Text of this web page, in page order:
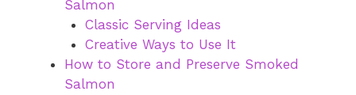
Salmon
Classic Serving Ideas
Creative Ways to Use It
How to Store and Preserve Smoked
Salmon